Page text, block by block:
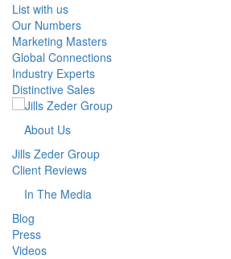
List with us
Our Numbers
Marketing Masters
Global Connections
Industry Experts
Distinctive Sales
About Us
Jills Zeder Group
Client Reviews
In The Media
Blog
Press
Videos